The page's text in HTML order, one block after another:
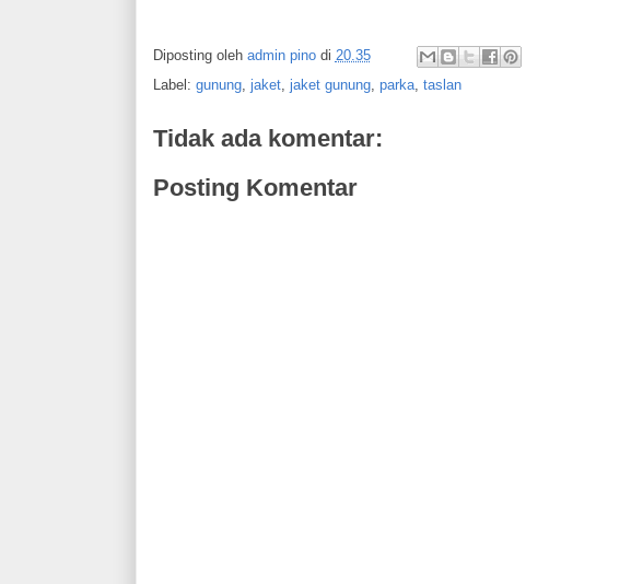
Diposting oleh admin pino di 20.35
Label: gunung, jaket, jaket gunung, parka, taslan
Tidak ada komentar:
Posting Komentar